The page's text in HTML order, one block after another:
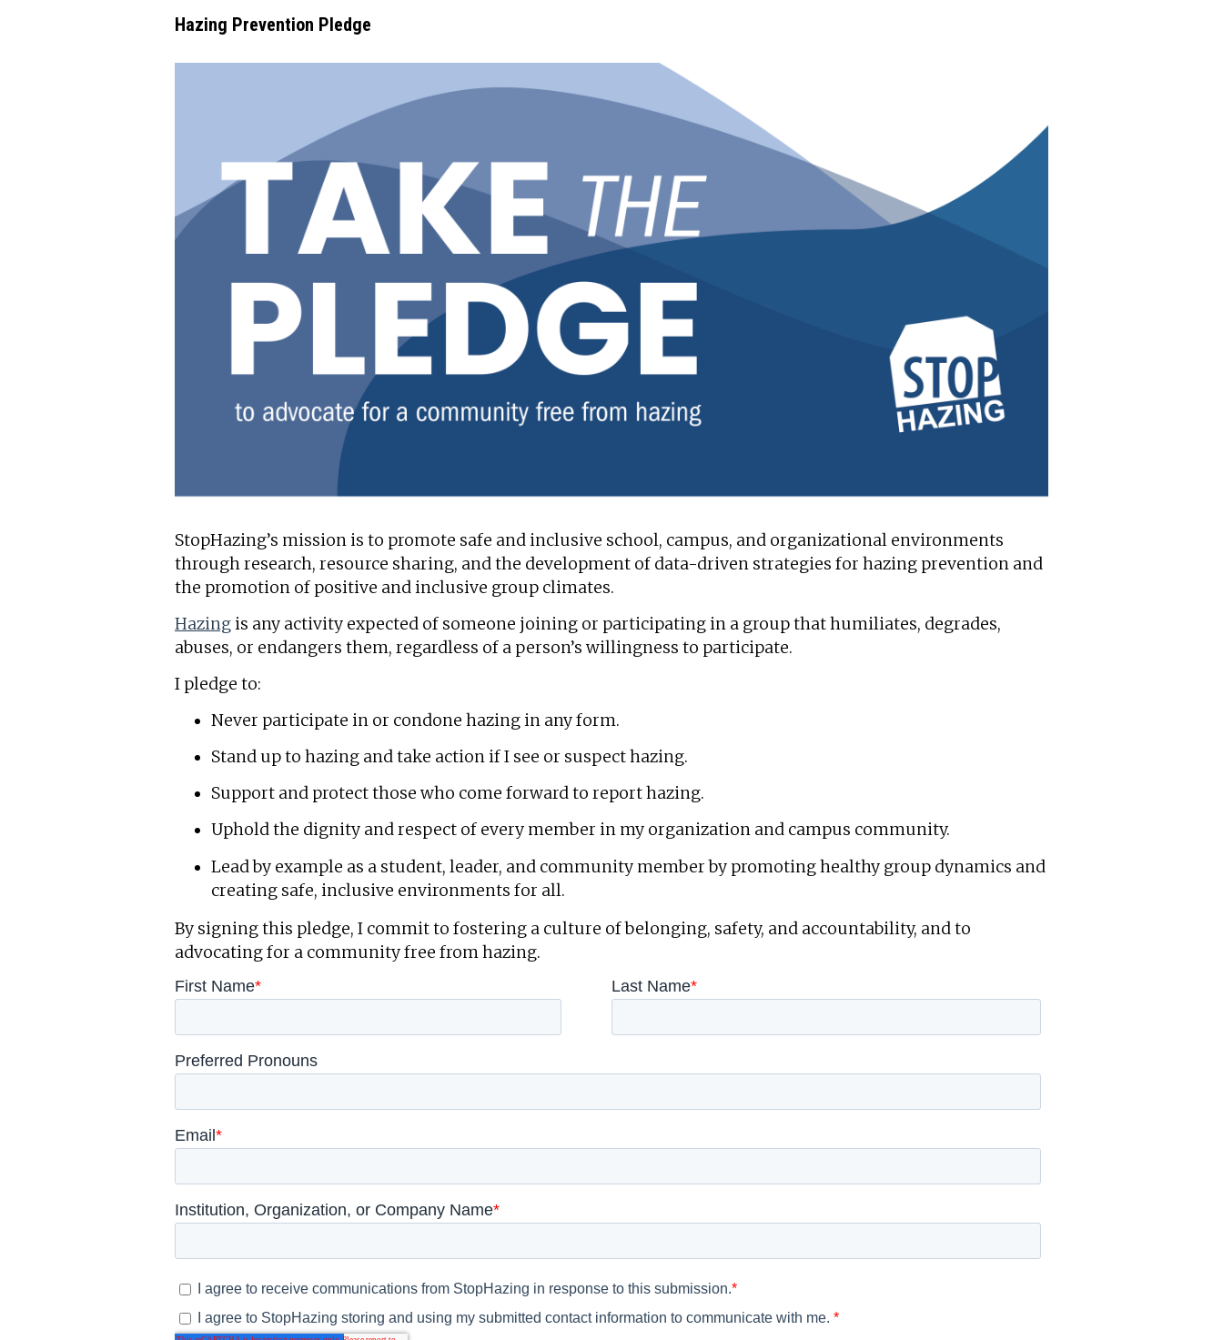
Hazing Prevention Pledge
StopHazing’s mission is to promote safe and inclusive school, campus, and organizational environments
through research, resource sharing, and the development of data-driven strategies for hazing prevention and
the promotion of positive and inclusive group climates.
Hazingis any activity expected of someone joining or participating in a group that humiliates, degrades,
abuses, or endangers them, regardless of a person’s willingness to participate.
I pledge to:
Never participate in or condone hazing in any form.
Stand up to hazing and take action if I see or suspect hazing.
Support and protect those who come forward to report hazing.
Uphold the dignity and respect of every member in my organization and campus community.
Lead by example as a student, leader, and community member by promoting healthy group dynamics and
creating safe, inclusive environments for all.
By signing this pledge, I commit to fostering a culture of belonging, safety, and accountability, and to
advocating for a community free from hazing.